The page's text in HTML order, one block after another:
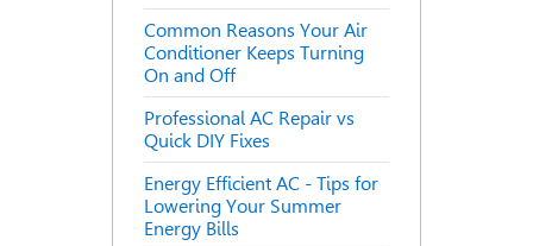
Common Reasons Your Air
Conditioner Keeps Turning
On and Off
Professional AC Repair vs
Quick DIY Fixes
Energy Efficient AC - Tips for
Lowering Your Summer
Energy Bills